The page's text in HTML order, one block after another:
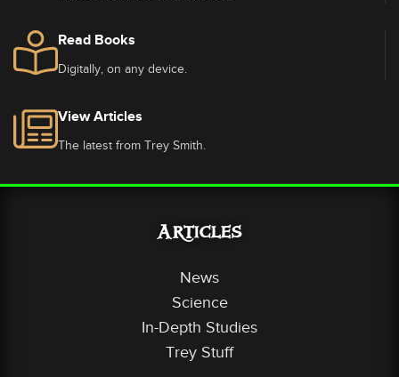
Read Books
Digitally, on any device.
View Articles
The latest from Trey Smith.
Articles
News
Science
In-Depth Studies
Trey Stuff